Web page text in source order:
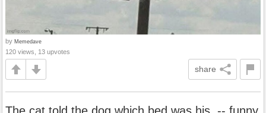
by Memedave
120 views, 13 upvotes
share